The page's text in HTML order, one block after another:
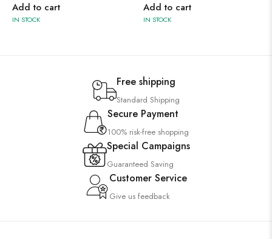
Add to cart
IN STOCK
Add to cart
IN STOCK
Free shipping
Standard Shipping
Secure Payment
100% risk-free shopping
Special Campaigns
Guaranteed Saving
Customer Service
Give us feedback